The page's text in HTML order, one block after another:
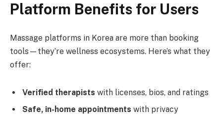
Platform Benefits for Users
Massage platforms in Korea are more than booking
tools—they’re wellness ecosystems. Here’s what they
offer:
Verified therapists with licenses, bios, and ratings
Safe, in-home appointments with privacy